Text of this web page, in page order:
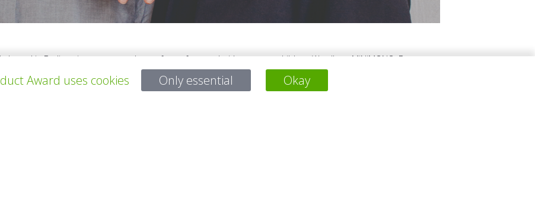
based in Berlin trying to create a better future for – and with - our two children. We all are MiNiMONO. By
we came to two conclusions: one, kids furniture is only made for the fugitive years of childhood and two,
won't decompose during our childrens' lifetime. After this realization, we felt compelled to put our past
Award uses cookies Only essential Okay